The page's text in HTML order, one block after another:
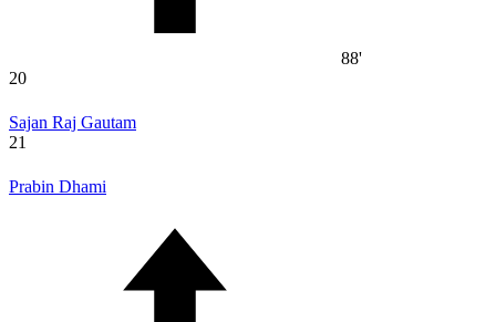
88'
20
Sajan Raj Gautam
21
Prabin Dhami